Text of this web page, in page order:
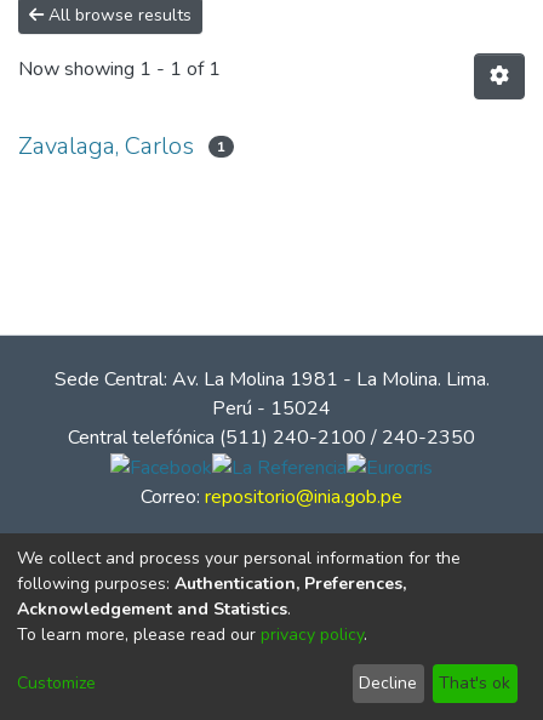
All browse results
Now showing 1 - 1 of 1
Zavalaga, Carlos 1
Sede Central: Av. La Molina 1981 - La Molina. Lima.
Perú - 15024
Central telefónica (511) 240-2100 / 240-2350
Correo: repositorio@inia.gob.pe
© Instituto Nacional de Innovación Agraria - INIA
We collect and process your personal information for the
following purposes: Authentication, Preferences,
Acknowledgement and Statistics.
To learn more, please read our privacy policy.
Customize Decline That's ok